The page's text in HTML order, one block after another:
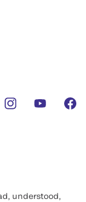
understood,